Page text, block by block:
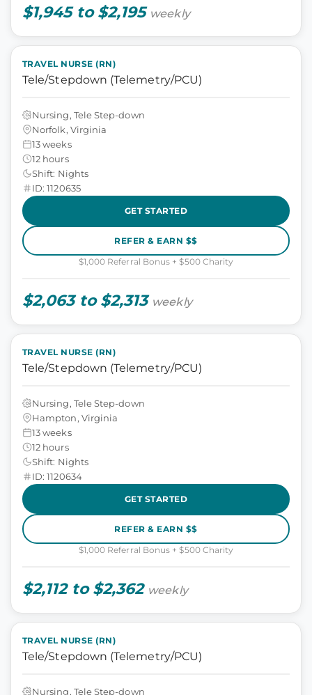
$1,945 to $2,195 weekly
TRAVEL NURSE (RN)
Tele/Stepdown (Telemetry/PCU)
Nursing, Tele Step-down
Norfolk, Virginia
13 weeks
12 hours
Shift: Nights
ID: 1120635
GET STARTED
REFER & EARN $$
$1,000 Referral Bonus + $500 Charity
$2,063 to $2,313 weekly
TRAVEL NURSE (RN)
Tele/Stepdown (Telemetry/PCU)
Nursing, Tele Step-down
Hampton, Virginia
13 weeks
12 hours
Shift: Nights
ID: 1120634
GET STARTED
REFER & EARN $$
$1,000 Referral Bonus + $500 Charity
$2,112 to $2,362 weekly
TRAVEL NURSE (RN)
Tele/Stepdown (Telemetry/PCU)
Nursing, Tele Step-down